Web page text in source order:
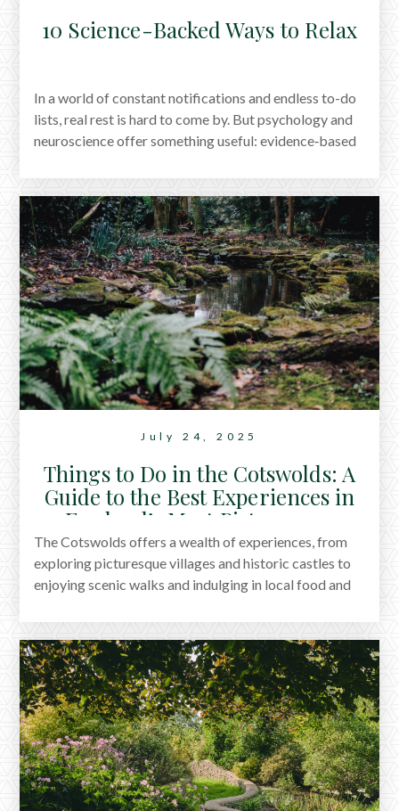
10 Science-Backed Ways to Relax
In a world of constant notifications and endless to-do
lists, real rest is hard to come by. But psychology and
neuroscience offer something useful: evidence‑based
taking a hot bath, here are ten gentle, proven ways to
relax.
July 24, 2025
Things to Do in the Cotswolds: A
Guide to the Best Experiences in
England’s Most Picturesque
Region
The Cotswolds offers a wealth of experiences, from
exploring picturesque villages and historic castles to
enjoying scenic walks and indulging in local food and
destination for a relaxing yet adventurous getaway.